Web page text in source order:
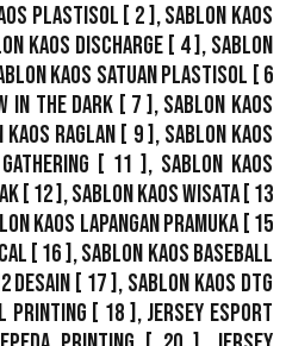
Plastisol [ 2 ],Sablon Kaos
Kaos Discharge[ 4 ], Sablon
Kaos Satuan Plastisol [ 6
In The Dark [ 7 ], Sablon Kaos
Kaos Raglan [ 9 ], Sablon Kaos
[ 11 ], Sablon Kaos
[ 12 ],Sablon Kaos Wisata [ 13
Kaos Lapangan Pramuka [ 15
[ 16 ],Sablon Kaos Baseball
Desain [ 17 ], Sablon Kaos DTG
Printing [ 18 ],Jersey Esport